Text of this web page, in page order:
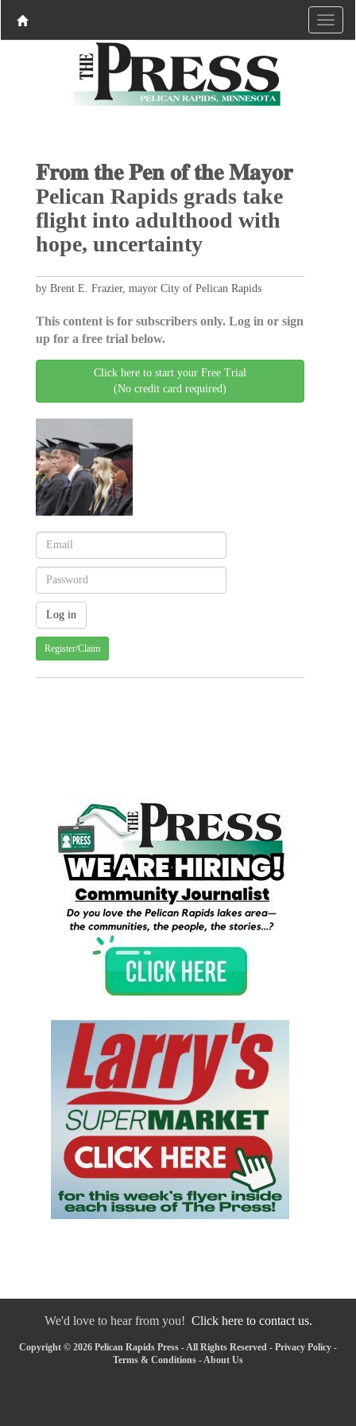
𝐅𝐫𝐨𝐦 𝐭𝐡𝐞 𝐏𝐞𝐧 𝐨𝐟 𝐭𝐡𝐞 𝐌𝐚𝐲𝐨𝐫
Pelican Rapids grads take
flight into adulthood with
hope, uncertainty
by Brent E. Frazier, mayor City of Pelican Rapids
This content is for subscribers only. Log in or sign
up for a free trial below.
Click here to start your Free Trial
(No credit card required)
Register/Claim
We'd love to hear from you! Click here to contact us.
Copyright © 2026 Pelican Rapids Press - All Rights Reserved - Privacy Policy -
Terms & Conditions - About Us